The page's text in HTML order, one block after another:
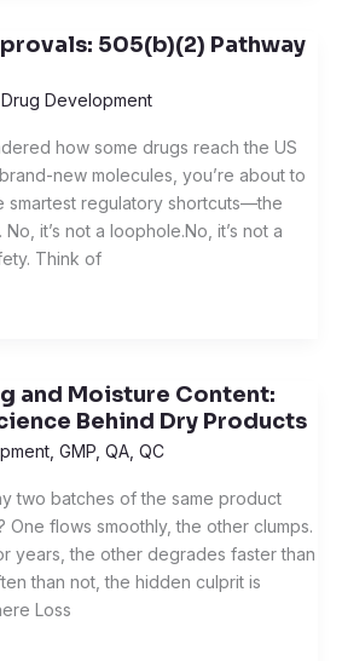
505(b)(2) Pathway
Drug Development
how some drugs reach the US
new molecules, you’re about to
smartest regulatory shortcuts—the
it’s not a loophole.No, it’s not a
Think of
and Moisture Content:
Behind Dry Products
GMP QA QC
two batches of the same product
One flows smoothly, the other clumps.
years, the other degrades faster than
than not, the hidden culprit is
Loss